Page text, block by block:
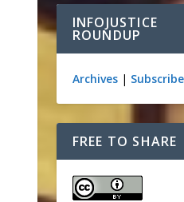
INFOJUSTICE
ROUNDUP
Archives| Subscribe
FREE TO SHARE